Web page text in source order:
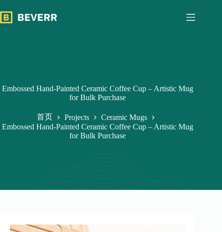
过
内
Embossed Hand-Painted Ceramic Coffee Cup – Artistic Mug
for Bulk Purchase
首页 Projects
Ceramic Mugs
Embossed Hand-Painted Ceramic Coffee Cup – Artistic Mug
for Bulk Purchase